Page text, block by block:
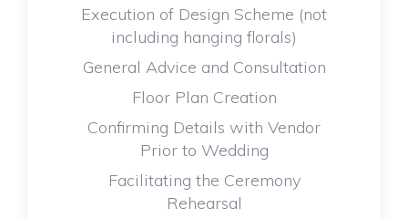
Execution of Design Scheme (not
including hanging florals)
General Advice and Consultation
Floor Plan Creation
Confirming Details with Vendor
Prior to Wedding
Facilitating the Ceremony
Rehearsal